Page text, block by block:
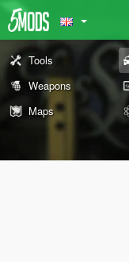
Tools
Weapons
Maps